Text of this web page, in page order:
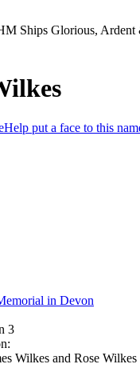
Ships Glorious,
Help put a face to this
in Devon
3
Wilkes and Rose